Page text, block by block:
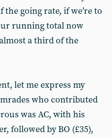
going rate, if we’re to
running total now
a third of the
let me express my
who contributed
was AC, with his
followed by BO (£35),